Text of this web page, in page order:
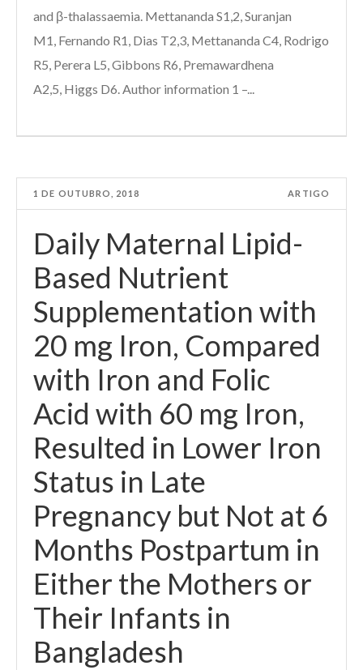
and β-thalassaemia. Mettananda S1,2, Suranjan
M1, Fernando R1, Dias T2,3, Mettananda C4, Rodrigo
R5, Perera L5, Gibbons R6, Premawardhena
A2,5, Higgs D6. Author information 1 –...
1 DE OUTUBRO, 2018 ARTIGO
Daily Maternal Lipid-
Based Nutrient
Supplementation with
20 mg Iron, Compared
with Iron and Folic
Acid with 60 mg Iron,
Resulted in Lower Iron
Status in Late
Pregnancy but Not at 6
Months Postpartum in
Either the Mothers or
Their Infants in
Bangladesh